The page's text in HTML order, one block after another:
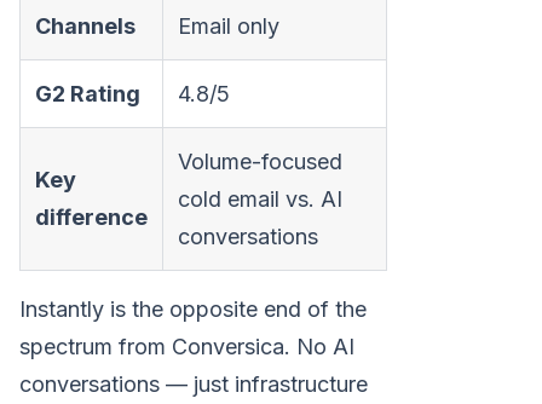
Channels Email only
G2 Rating 4.8/5
Key
difference
Volume-focused
cold email vs. AI
conversations
Instantly is the opposite end of the
spectrum from Conversica. No AI
conversations — just infrastructure